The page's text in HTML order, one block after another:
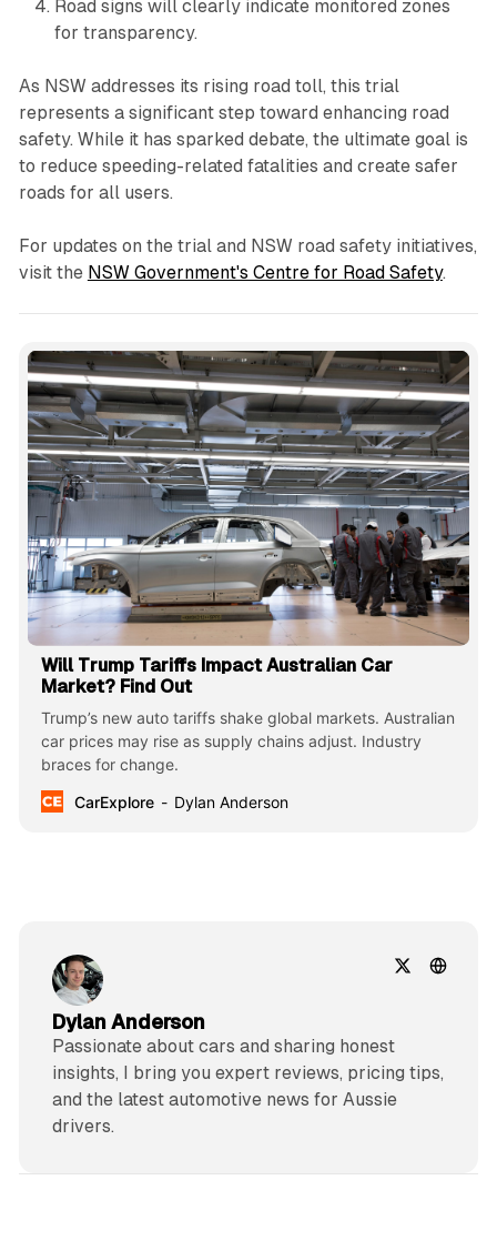
Road signs will clearly indicate monitored zones
for transparency.
As NSW addresses its rising road toll, this trial
represents a significant step toward enhancing road
safety. While it has sparked debate, the ultimate goal is
to reduce speeding-related fatalities and create safer
roads for all users.
For updates on the trial and NSW road safety initiatives,
visit the NSW Government's Centre for Road Safety.
Will Trump Tariffs Impact Australian Car
Market? Find Out
Trump’s new auto tariffs shake global markets. Australian
car prices may rise as supply chains adjust. Industry
braces for change.
CarExplore
Dylan Anderson
Dylan Anderson
Passionate about cars and sharing honest
insights, I bring you expert reviews, pricing tips,
and the latest automotive news for Aussie
drivers.